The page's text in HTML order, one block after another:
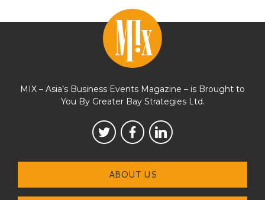
MIX – Asia’s Business Events Magazine – is Brought to
You By Greater Bay Strategies Ltd.
ABOUT US